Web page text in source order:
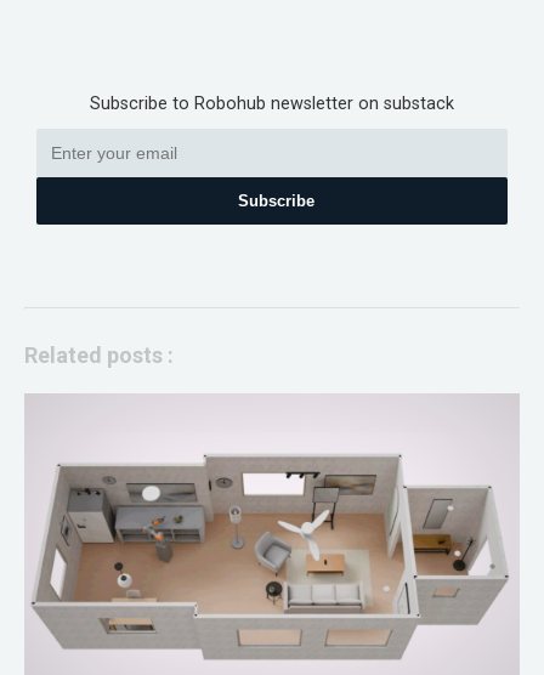
Subscribe to Robohub newsletter on substack
Subscribe
Related posts :